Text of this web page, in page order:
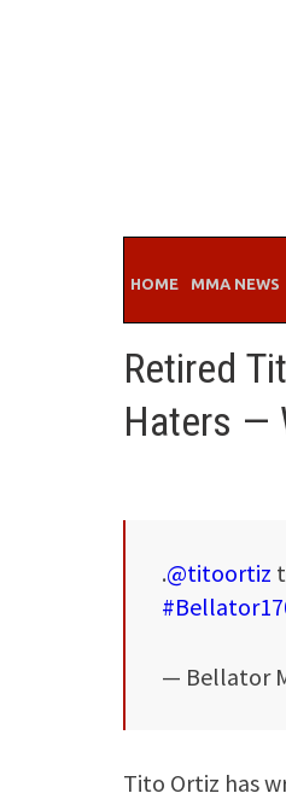
HOME MMA NEWS
Retired
Haters —
.@titoortiz
— Bellator
Tito Ortiz has